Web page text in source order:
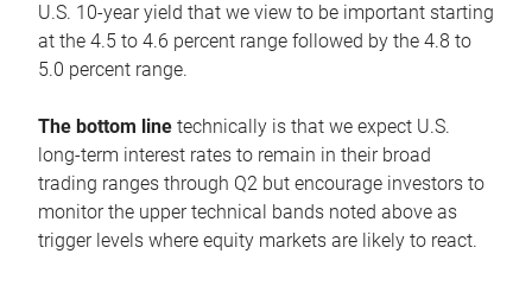
U.S. 10-year yield that we view to be important starting
at the 4.5 to 4.6 percent range followed by the 4.8 to
5.0 percent range.
The bottom line technically is that we expect U.S.
long-term interest rates to remain in their broad
trading ranges through Q2 but encourage investors to
monitor the upper technical bands noted above as
trigger levels where equity markets are likely to react.